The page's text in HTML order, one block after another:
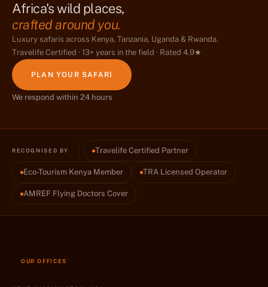
Africa's wild places,
crafted around you.
Luxury safaris across Kenya, Tanzania, Uganda & Rwanda.
Travelife Certified · 13+ years in the field · Rated 4.9★
PLAN YOUR SAFARI
We respond within 24 hours
RECOGNISED BY Travelife Certified Partner
Eco-Tourism Kenya Member TRA Licensed Operator
AMREF Flying Doctors Cover
OUR OFFICES